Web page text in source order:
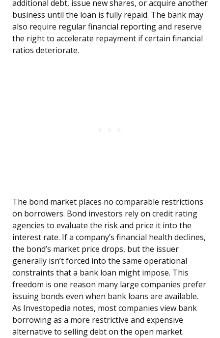
additional debt, issue new shares, or acquire another
business until the loan is fully repaid. The bank may
also require regular financial reporting and reserve
the right to accelerate repayment if certain financial
ratios deteriorate.
The bond market places no comparable restrictions
on borrowers. Bond investors rely on credit rating
agencies to evaluate the risk and price it into the
interest rate. If a company’s financial health declines,
the bond’s market price drops, but the issuer
generally isn’t forced into the same operational
constraints that a bank loan might impose. This
freedom is one reason many large companies prefer
issuing bonds even when bank loans are available.
As Investopedia notes, most companies view bank
borrowing as a more restrictive and expensive
alternative to selling debt on the open market.